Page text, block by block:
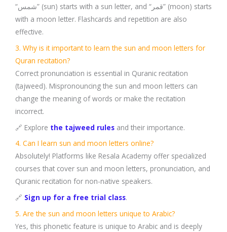
“شمس” (sun) starts with a sun letter, and “قمر” (moon) starts
with a moon letter. Flashcards and repetition are also
effective.
3. Why is it important to learn the sun and moon letters for
Quran recitation?
Correct pronunciation is essential in Quranic recitation
(tajweed). Mispronouncing the sun and moon letters can
change the meaning of words or make the recitation
incorrect.
🔗 Explore the tajweed rules and their importance.
4. Can I learn sun and moon letters online?
Absolutely! Platforms like Resala Academy offer specialized
courses that cover sun and moon letters, pronunciation, and
Quranic recitation for non-native speakers.
🔗 Sign up for a free trial class.
5. Are the sun and moon letters unique to Arabic?
Yes, this phonetic feature is unique to Arabic and is deeply